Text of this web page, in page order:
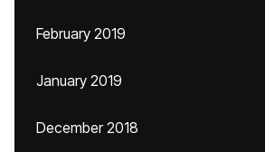
February 2019
January 2019
December 2018